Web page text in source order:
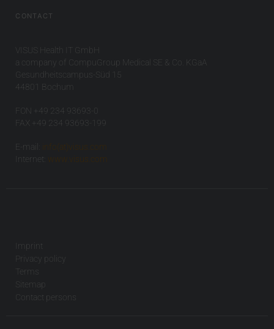
CONTACT
VISUS Health IT GmbH
a company of CompuGroup Medical SE & Co. KGaA
Gesundheitscampus-Süd 15
44801 Bochum
FON +49 234 93693-0
FAX +49 234 93693-199
E-mail:
info(at)visus.com
Internet:
www.visus.com
Imprint
Privacy policy
Terms
Sitemap
Contact persons